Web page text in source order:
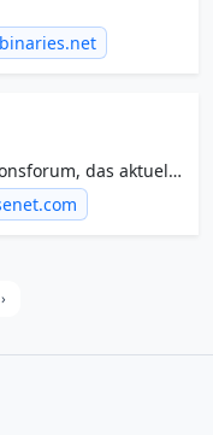
das aktuelle
in Form von
bereitstellt.
›